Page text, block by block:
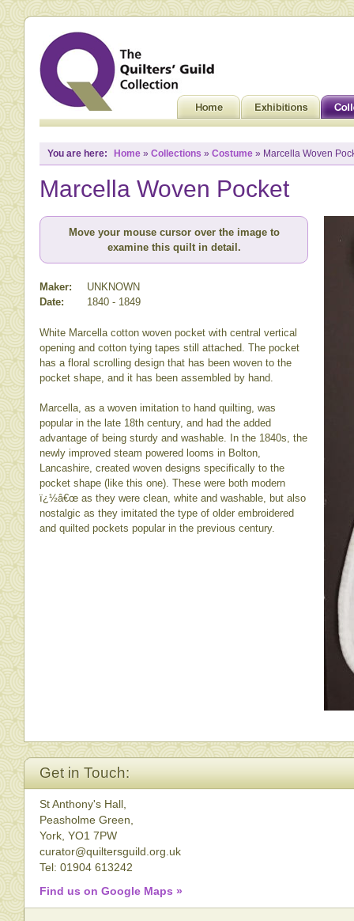
You are here: Home » Collections » Costume » Marcella Woven
Marcella Woven Pocket
Move your mouse cursor over the image to
examine this quilt in detail.
Maker:
UNKNOWN
Date:
1840 - 1849
White Marcella cotton woven pocket with central vertical
opening and cotton tying tapes still attached. The pocket
has a floral scrolling design that has been woven to the
pocket shape, and it has been assembled by hand.
Marcella, as a woven imitation to hand quilting, was
popular in the late 18th century, and had the added
advantage of being sturdy and washable. In the 1840s, the
newly improved steam powered looms in Bolton,
Lancashire, created woven designs specifically to the
pocket shape (like this one). These were both modern
ï¿½â€œ as they were clean, white and washable, but also
nostalgic as they imitated the type of older embroidered
and quilted pockets popular in the previous century.
Get in Touch:
St Anthony's Hall,
Peasholme Green,
York, YO1 7PW
curator@quiltersguild.org.uk
Tel: 01904 613242
Find us on Google Maps »